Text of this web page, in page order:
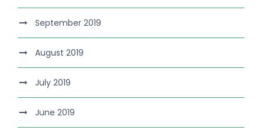
September 2019
August 2019
July 2019
June 2019